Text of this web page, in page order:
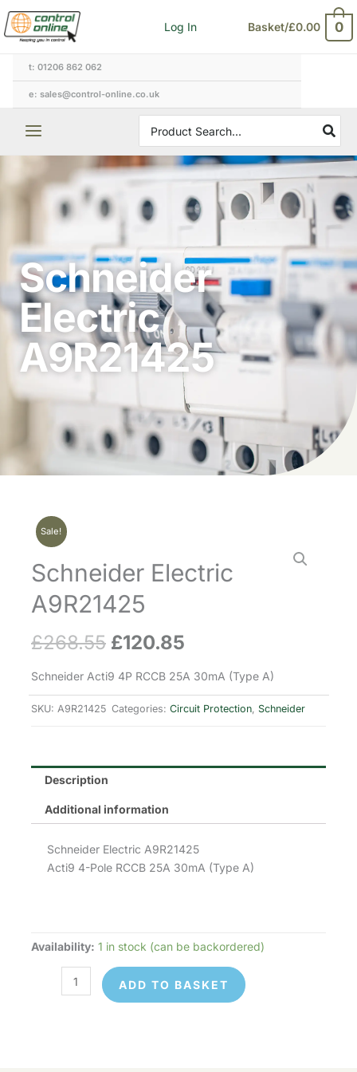
Skip
to
content
Log In Basket/£0.00 0
t: 01206 862 062
e: sales@control-online.co.uk
for:
Schneider
Electric
A9R21425
Sale!
Schneider Electric
A9R21425
£268.55 Original
price
was:
£120.85
price
is:
Schneider Acti9 4P RCCB 25A 30mA (Type A)
SKU: A9R21425 Categories: Circuit Protection, Schneider
Description
Additional information
Schneider Electric A9R21425
Acti9 4-Pole RCCB 25A 30mA (Type A)
Availability: 1 in stock (can be backordered)
A9R21425
ADD TO BASKET